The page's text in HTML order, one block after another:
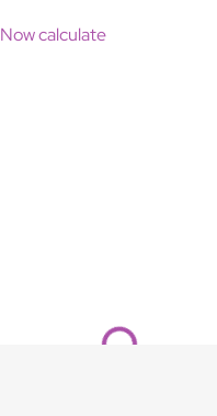
Loading...
Now calculate